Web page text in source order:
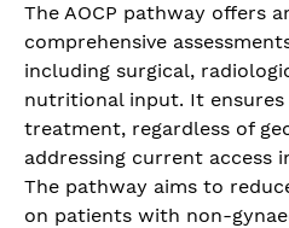
The AOCP pathway offers
comprehensive
including surgical,
nutritional input. It ensures
treatment, regardless of
addressing current access
The pathway aims to
on patients with non-